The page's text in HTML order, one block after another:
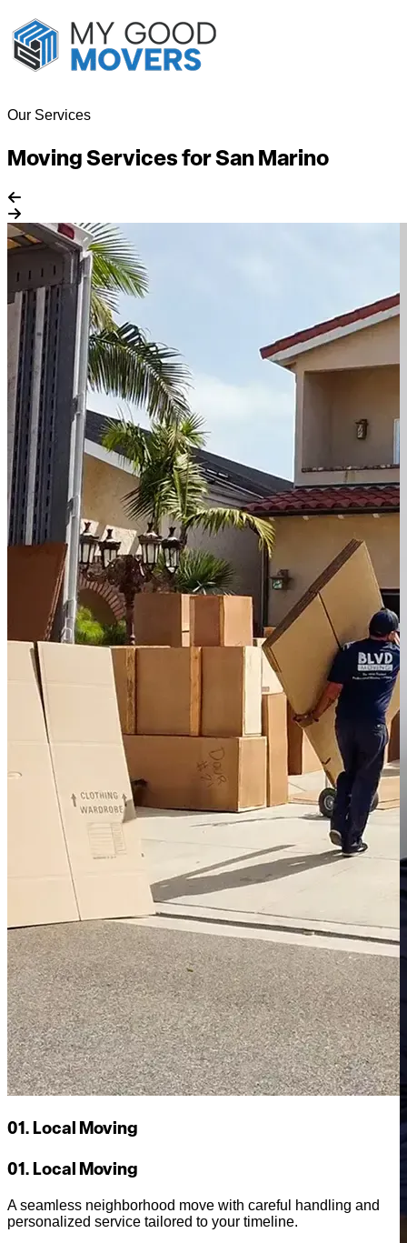
Our Services
Moving Services for San Marino
01. Local Moving
01. Local Moving
A seamless neighborhood move with careful handling and
personalized service tailored to your timeline.